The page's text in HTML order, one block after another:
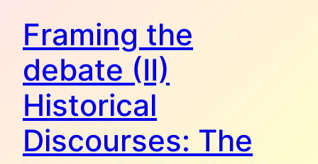
Framing the
debate (II)
Historical
Discourses: The